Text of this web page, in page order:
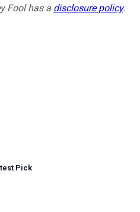
Fool has a disclosure policy.
Pick